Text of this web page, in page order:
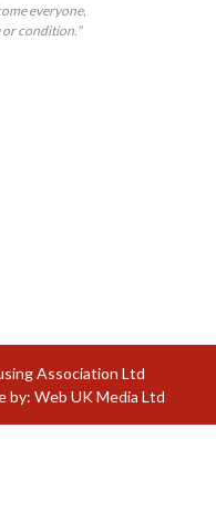
everyone,
or condition."
Association Ltd
by: Web UK Media Ltd